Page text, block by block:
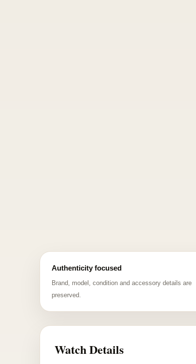
Authenticity focused
Brand, model, condition and accessory details are
preserved.
Watch Details